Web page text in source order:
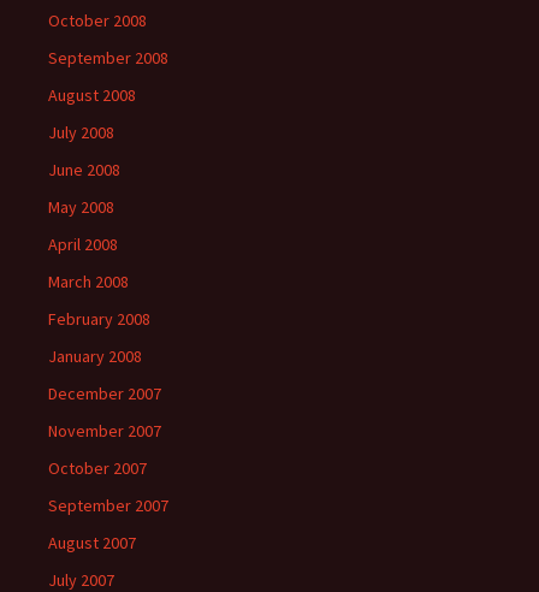
October 2008
September 2008
August 2008
July 2008
June 2008
May 2008
April 2008
March 2008
February 2008
January 2008
December 2007
November 2007
October 2007
September 2007
August 2007
July 2007